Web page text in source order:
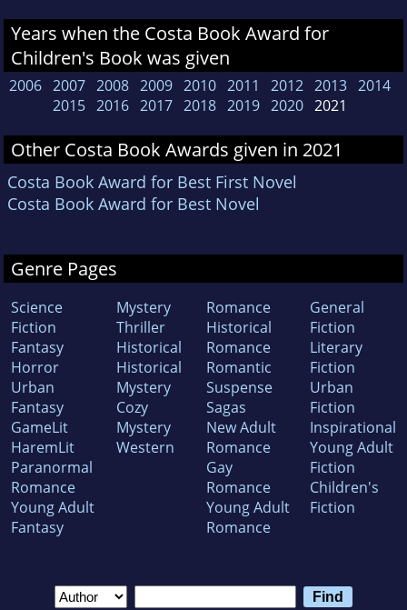
Years when the Costa Book Award for
Children's Book was given
2006 2007 2008 2009 2010 2011 2012 2013 2014
2015 2016 2017 2018 2019 2020 2021
Other Costa Book Awards given in 2021
Costa Book Award for Best First Novel
Costa Book Award for Best Novel
Genre Pages
Science
Fiction
Fantasy
Horror
Urban
Fantasy
GameLit
HaremLit
Paranormal
Romance
Young Adult
Fantasy
Mystery
Thriller
Historical
Historical
Mystery
Cozy
Mystery
Western
Romance
Historical
Romance
Romantic
Suspense
Sagas
New Adult
Romance
Gay
Romance
Young Adult
Romance
General
Fiction
Literary
Fiction
Urban
Fiction
Inspirational
Young Adult
Fiction
Children's
Fiction